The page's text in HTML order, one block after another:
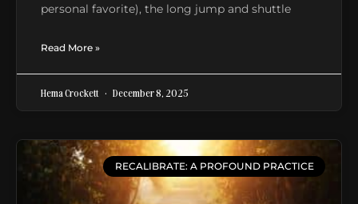
personal favorite), the long jump and shuttle
Read More »
Hema Crockett December 8, 2025
RECALIBRATE: A PROFOUND PRACTICE